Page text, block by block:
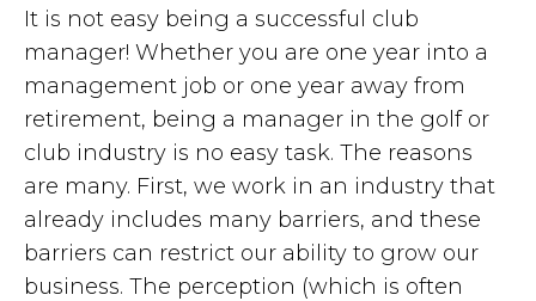
It is not easy being a successful club
manager! Whether you are one year into a
management job or one year away from
retirement, being a manager in the golf or
club industry is no easy task. The reasons
are many. First, we work in an industry that
already includes many barriers, and these
barriers can restrict our ability to grow our
business. The perception (which is often